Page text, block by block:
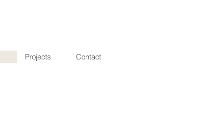
Projects Contact